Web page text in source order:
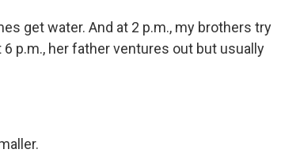
get water. And at 2 p.m., my brothers try
p.m., her father ventures out but usually